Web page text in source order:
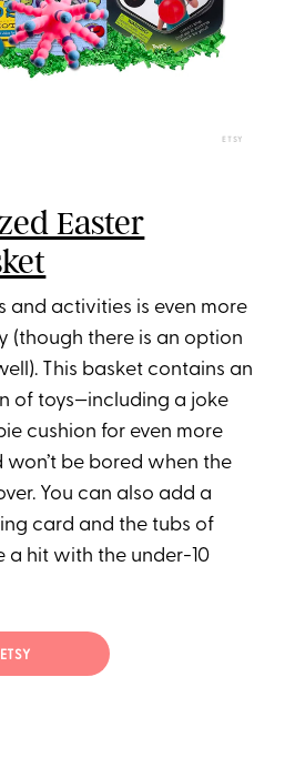
ETSY
Easter
and activities is even more
(though there is an option
This basket contains an
of toys—including a joke
cushion for even more
be bored when the
You can also add a
card and the tubs of
a hit with the under-10